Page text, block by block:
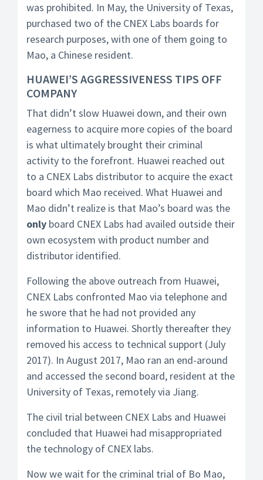
was prohibited. In May, the University of Texas,
purchased two of the CNEX Labs boards for
research purposes, with one of them going to
Mao, a Chinese resident.
HUAWEI’S AGGRESSIVENESS TIPS OFF
COMPANY
That didn’t slow Huawei down, and their own
eagerness to acquire more copies of the board
is what ultimately brought their criminal
activity to the forefront. Huawei reached out
to a CNEX Labs distributor to acquire the exact
board which Mao received. What Huawei and
Mao didn’t realize is that Mao’s board was the
only board CNEX Labs had availed outside their
own ecosystem with product number and
distributor identified.
Following the above outreach from Huawei,
CNEX Labs confronted Mao via telephone and
he swore that he had not provided any
information to Huawei. Shortly thereafter they
removed his access to technical support (July
2017). In August 2017, Mao ran an end-around
and accessed the second board, resident at the
University of Texas, remotely via Jiang.
The civil trial between CNEX Labs and Huawei
concluded that Huawei had misappropriated
the technology of CNEX labs.
Now we wait for the criminal trial of Bo Mao,